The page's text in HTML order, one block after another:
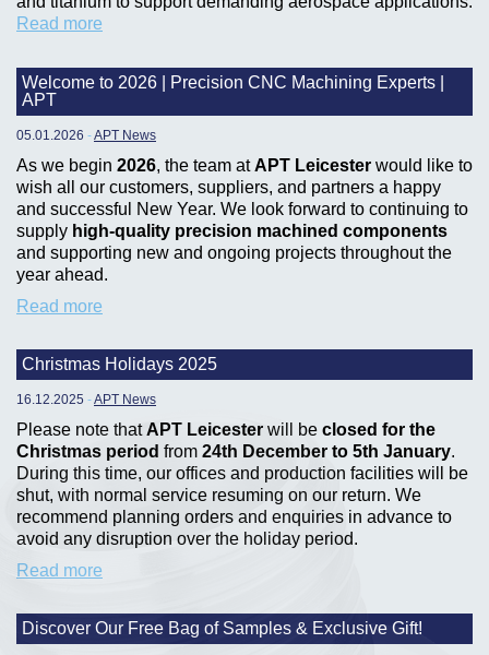
Read more
Welcome to 2026 | Precision CNC Machining Experts |
APT
05.01.2026 -APT News
As we begin 2026, the team atAPT Leicester would like to
wish all our customers, suppliers, and partners a happy
and successful New Year. We look forward to continuing to
supply high-quality precision machined components
and supporting new and ongoing projects throughout the
year ahead.
Read more
Christmas Holidays 2025
16.12.2025 -APT News
Please note that APT Leicester will be closed for the
Christmas period from 24th December to 5th January.
During this time, our offices and production facilities will be
shut, with normal service resuming on our return. We
recommend planning orders and enquiries in advance to
avoid any disruption over the holiday period.
Read more
Discover Our Free Bag of Samples & Exclusive Gift!